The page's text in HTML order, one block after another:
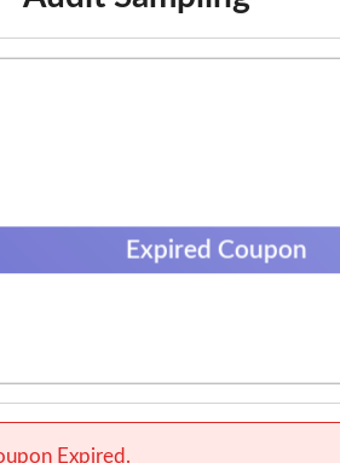
Expired Coupon
Expired.